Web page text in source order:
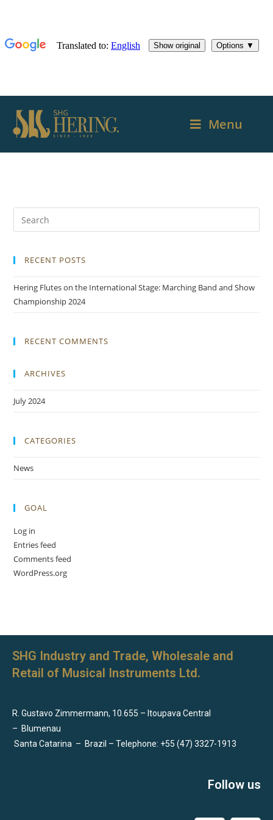
Menu
RECENT POSTS
Hering Flutes on the International Stage: Marching Band and Show
Championship 2024
RECENT COMMENTS
ARCHIVES
July 2024
CATEGORIES
News
GOAL
Log in
Entries feed
Comments feed
WordPress.org
SHG Industry and Trade, Wholesale and
Retail of Musical Instruments Ltd.
R. Gustavo Zimmermann, 10.655 – Itoupava Central
– Blumenau
Santa Catarina – Brazil – Telephone: +55 (47) 3327-1913
Follow us